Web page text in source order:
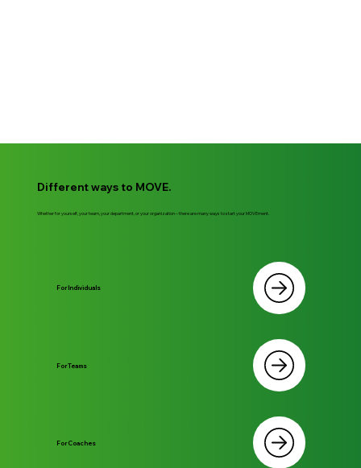
Different ways to MOVE.
Whether for yourself, your team, your department, or your organization – there are many ways to start your MOVEment.
For Individuals
For Teams
For Coaches